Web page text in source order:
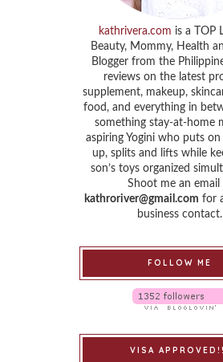
kathrivera.com is a TOP
Beauty, Mommy, Health
Blogger from the
reviews on the latest
supplement, makeup,
food, and everything in
something stay-at-home
aspiring Yogini who puts
up, splits and lifts while
son’s toys organized
Shoot me an email
kathroriver@gmail.com for
business contact.
FOLLOW ME
VISA